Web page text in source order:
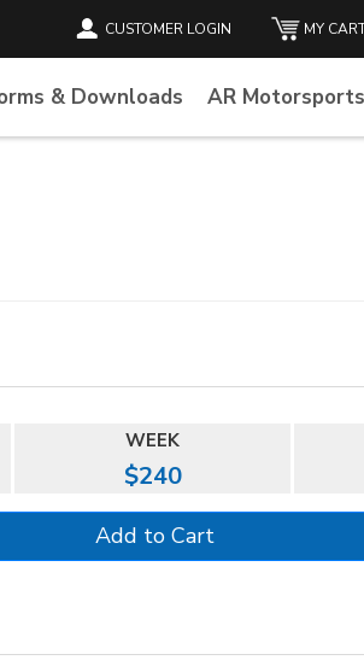
CUSTOMER LOGIN MY
& Downloads AR Motorsports
WEEK
$240